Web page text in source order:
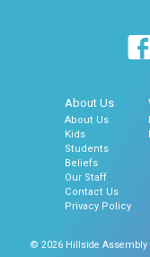
About Us
About Us
Kids
Students
Beliefs
Our Staff
Contact Us
Privacy Policy
© 2026 Hillside Assembly